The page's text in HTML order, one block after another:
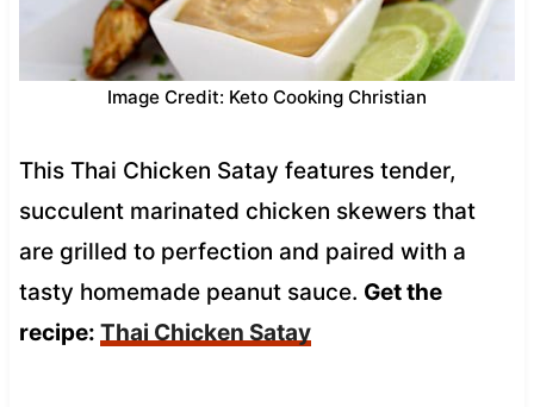
Image Credit: Keto Cooking Christian
This Thai Chicken Satay features tender,
succulent marinated chicken skewers that
are grilled to perfection and paired with a
tasty homemade peanut sauce. Get the
recipe: Thai Chicken Satay